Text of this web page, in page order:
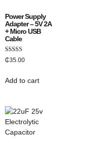
Power Supply
Adapter – 5V 2A
+ Micro USB
Cable
Rated
3.00
₵35.00
Add to cart